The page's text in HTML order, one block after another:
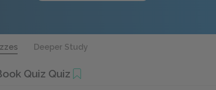
Deeper Study
Quiz Quiz